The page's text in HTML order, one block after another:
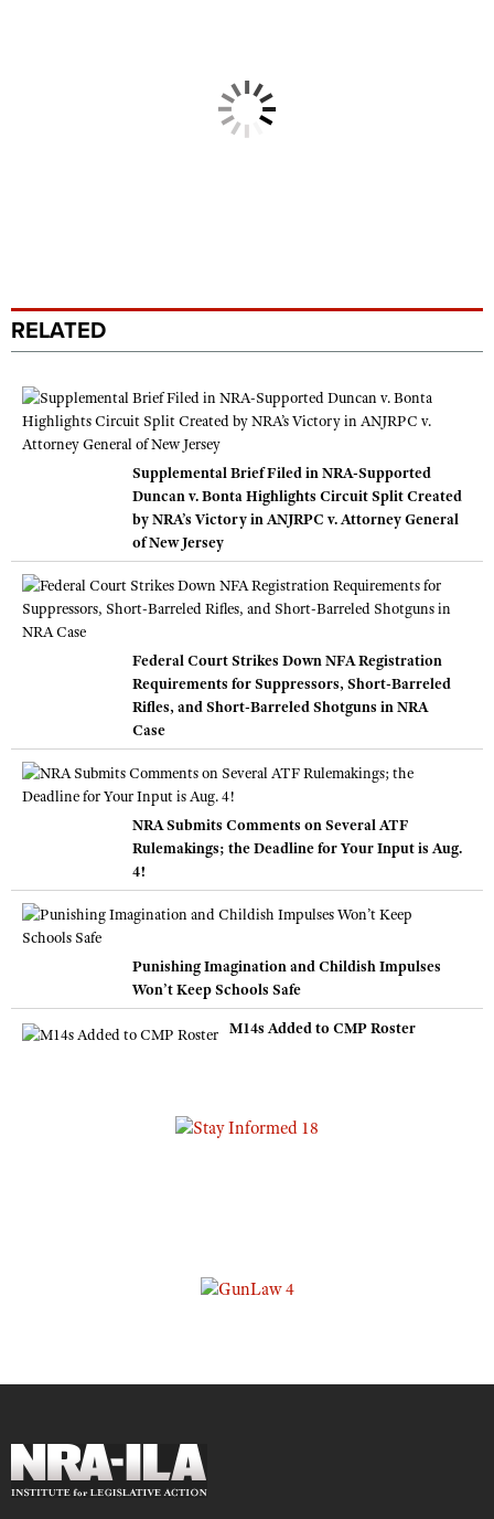
RELATED
Supplemental Brief Filed in NRA-Supported
Duncan v. Bonta Highlights Circuit Split Created
by NRA’s Victory in ANJRPC v. Attorney General
of New Jersey
Federal Court Strikes Down NFA Registration
Requirements for Suppressors, Short-Barreled
Rifles, and Short-Barreled Shotguns in NRA
Case
NRA Submits Comments on Several ATF
Rulemakings; the Deadline for Your Input is Aug.
4!
Punishing Imagination and Childish Impulses
Won’t Keep Schools Safe
M14s Added to CMP Roster